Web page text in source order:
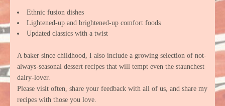
Ethnic fusion dishes
Lightened-up and brightened-up comfort foods
Updated classics with a twist
A baker since childhood, I also include a growing selection of not-
always-seasonal dessert recipes that will tempt even the staunchest
dairy-lover.
Please visit often, share your feedback with all of us, and share my
recipes with those you love.